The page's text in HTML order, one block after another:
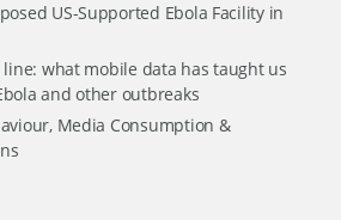
US-Supported Ebola Facility in
what mobile data has taught us
and other outbreaks
Media Consumption &